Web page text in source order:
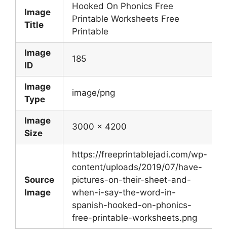
Image
Title
Hooked On Phonics Free
Printable Worksheets Free
Printable
Image
ID
185
Image
Type
image/png
Image
Size
3000 x 4200
Source
Image
https://freeprintablejadi.com/wp-
content/uploads/2019/07/have-
pictures-on-their-sheet-and-
when-i-say-the-word-in-
spanish-hooked-on-phonics-
free-printable-worksheets.png